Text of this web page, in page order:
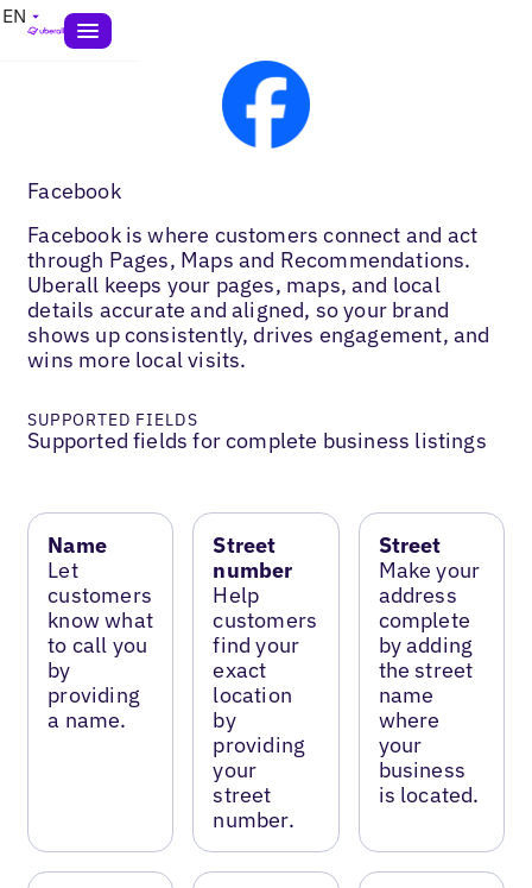
EN
Facebook
Facebook is where customers connect and act
through Pages, Maps and Recommendations.
Uberall keeps your pages, maps, and local
details accurate and aligned, so your brand
shows up consistently, drives engagement, and
wins more local visits.
SUPPORTED FIELDS
Supported fields for complete business listings
Name
Let
customers
know what
to call you
by
providing
a name.
Street
number
Help
customers
find your
exact
location
by
providing
your
street
number.
Street
Make your
address
complete
by adding
the street
name
where
your
business
is located.